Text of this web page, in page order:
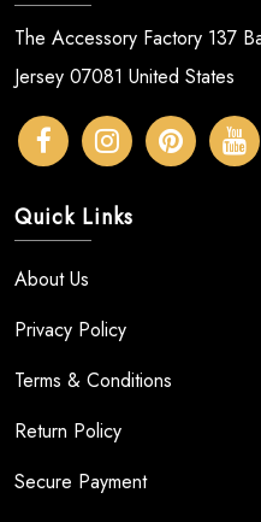
The Accessory Factory 137
Jersey 07081 United States
Quick Links
About Us
Privacy Policy
Terms & Conditions
Return Policy
Secure Payment